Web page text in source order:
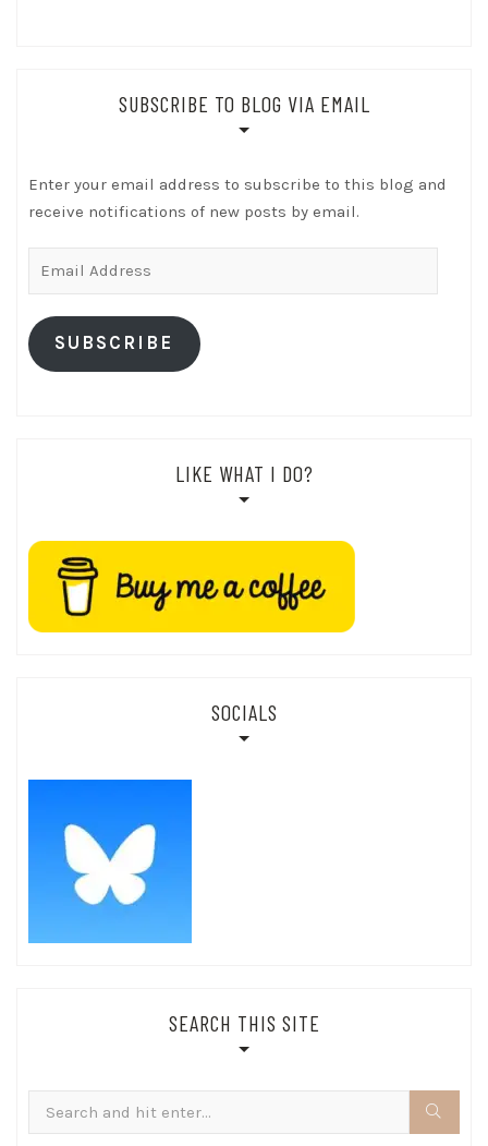
SUBSCRIBE TO BLOG VIA EMAIL
Enter your email address to subscribe to this blog and
receive notifications of new posts by email.
SUBSCRIBE
LIKE WHAT I DO?
SOCIALS
SEARCH THIS SITE